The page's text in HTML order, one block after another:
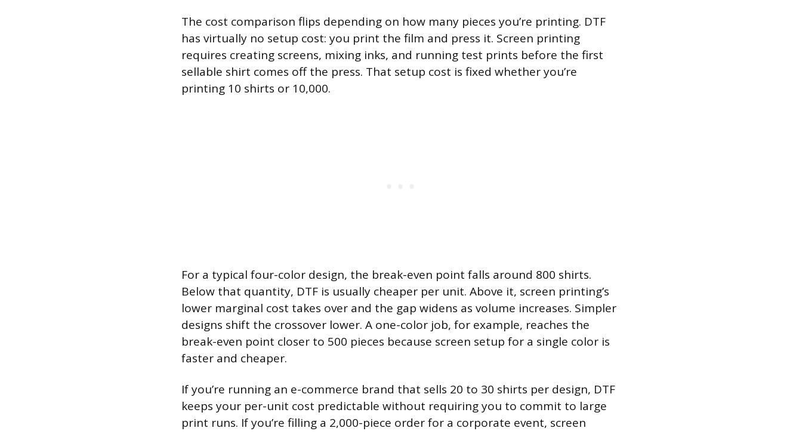
The cost comparison flips depending on how many pieces you’re printing. DTF
has virtually no setup cost: you print the film and press it. Screen printing
requires creating screens, mixing inks, and running test prints before the first
sellable shirt comes off the press. That setup cost is fixed whether you’re
printing 10 shirts or 10,000.
For a typical four-color design, the break-even point falls around 800 shirts.
Below that quantity, DTF is usually cheaper per unit. Above it, screen printing’s
lower marginal cost takes over and the gap widens as volume increases. Simpler
designs shift the crossover lower. A one-color job, for example, reaches the
break-even point closer to 500 pieces because screen setup for a single color is
faster and cheaper.
If you’re running an e-commerce brand that sells 20 to 30 shirts per design, DTF
keeps your per-unit cost predictable without requiring you to commit to large
print runs. If you’re filling a 2,000-piece order for a corporate event, screen